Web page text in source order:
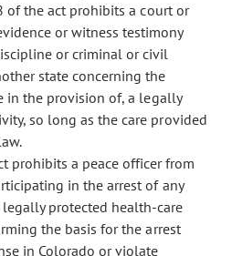
of the act prohibits a court or
or witness testimony
or criminal or civil
state concerning the
in the provision of, a legally
so long as the care provided
prohibits a peace officer from
in the arrest of any
protected health-care
the basis for the arrest
in Colorado or violate